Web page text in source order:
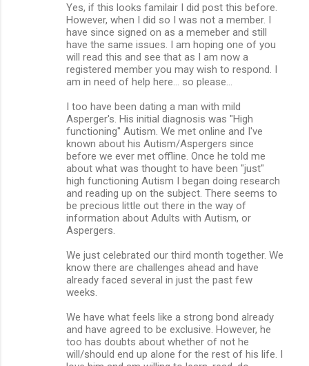
Yes, if this looks familair I did post this before.
However, when I did so I was not a member. I
have since signed on as a memeber and still
have the same issues. I am hoping one of you
will read this and see that as I am now a
registered member you may wish to respond. I
am in need of help here... so please...
I too have been dating a man with mild
Asperger's. His initial diagnosis was "High
functioning" Autism. We met online and I've
known about his Autism/Aspergers since
before we ever met offline. Once he told me
about what was thought to have been "just"
high functioning Autism I began doing research
and reading up on the subject. There seems to
be precious little out there in the way of
information about Adults with Autism, or
Aspergers.
We just celebrated our third month together. We
know there are challenges ahead and have
already faced several in just the past few
weeks.
We have what feels like a strong bond already
and have agreed to be exclusive. However, he
too has doubts about whether of not he
will/should end up alone for the rest of his life. I